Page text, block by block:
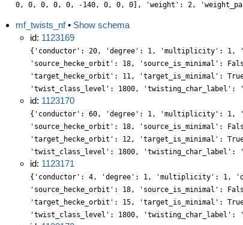
0, 0, 0, 0, 0, -140, 0, 0, 0], 'weight': 2,
mf_twists_nf• Show schema
id: 1123169
{'conductor': 20, 'degree': 1, 'multiplicity': 1,
'source_hecke_orbit': 18, 'source_is_minimal':
'target_hecke_orbit': 11, 'target_is_minimal':
'twist_class_level': 1800,
id: 1123170
{'conductor': 60, 'degree': 1, 'multiplicity': 1,
'source_hecke_orbit': 18, 'source_is_minimal':
'target_hecke_orbit': 12, 'target_is_minimal':
'twist_class_level': 1800,
id: 1123171
{'conductor': 4, 'degree': 1, 'multiplicity': 1,
'source_hecke_orbit': 18, 'source_is_minimal':
'target_hecke_orbit': 15, 'target_is_minimal':
'twist_class_level': 1800,